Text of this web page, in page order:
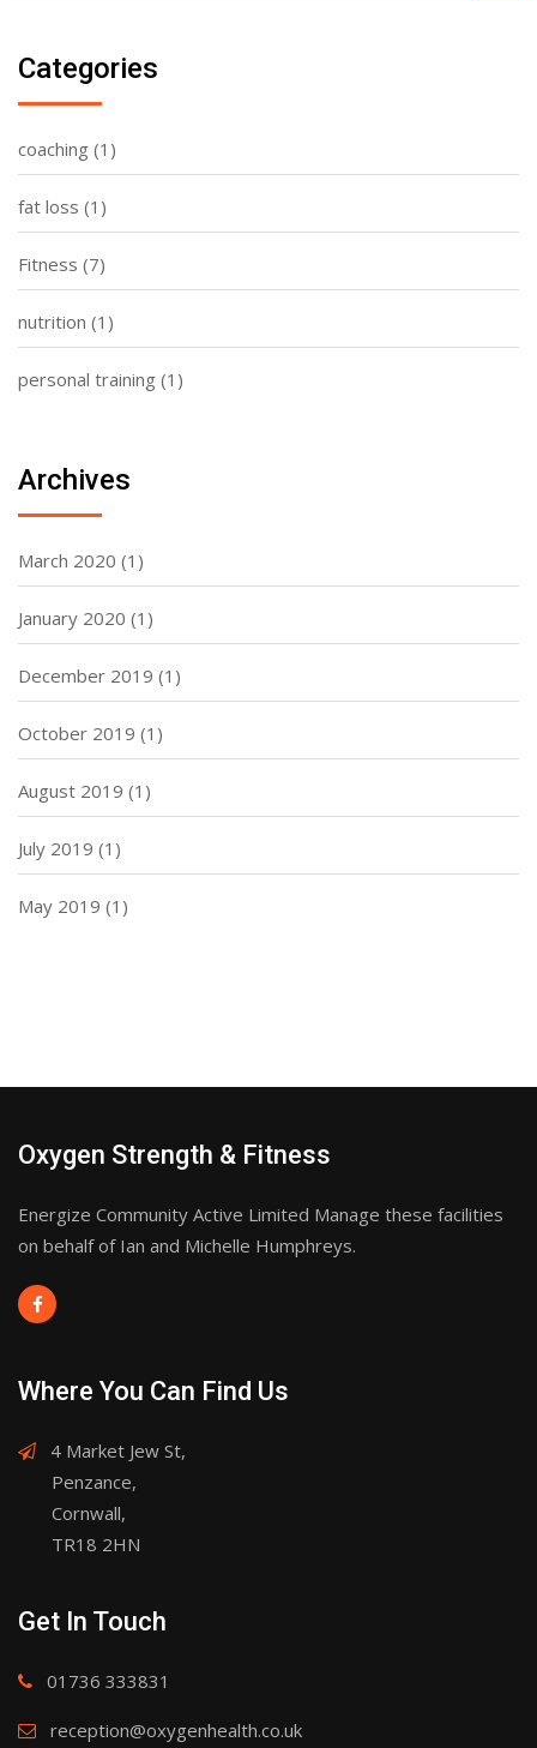
Categories
coaching (1)
fat loss (1)
Fitness (7)
nutrition (1)
personal training (1)
Archives
March 2020 (1)
January 2020 (1)
December 2019 (1)
October 2019 (1)
August 2019 (1)
July 2019 (1)
May 2019 (1)
Oxygen Strength & Fitness
Energize Community Active Limited Manage these facilities
on behalf of Ian and Michelle Humphreys.
Where You Can Find Us
4 Market Jew St,
Penzance,
Cornwall,
TR18 2HN
Get In Touch
01736 333831
reception@oxygenhealth.co.uk